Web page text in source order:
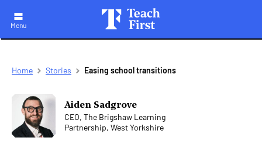
Skip
navigation
Menu
Breadcrumb
Home Stories Easing school transitions
Aiden Sadgrove
CEO, The Brigshaw Learning
Partnership, West Yorkshire